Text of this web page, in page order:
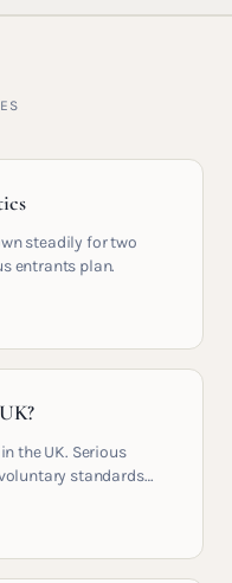
steadily for two
entrants plan.
the UK. Serious
standards